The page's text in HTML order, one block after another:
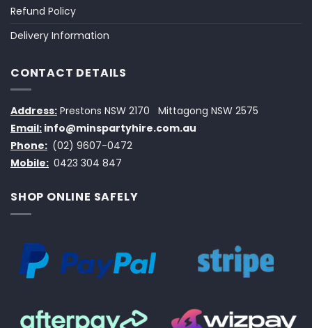
Refund Policy
Delivery Information
CONTACT DETAILS
Address: Prestons NSW 2170
Mittagong NSW 2575
Email: info@minspartyhire.com.au
Phone: (02) 9607-0472
Mobile: 0423 304 847
SHOP ONLINE SAFELY